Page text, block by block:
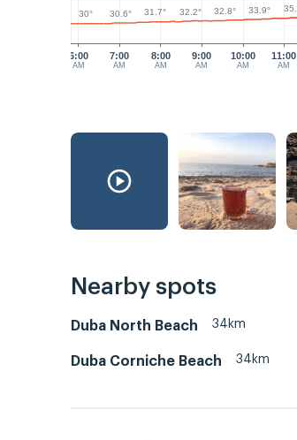
6:00
AM
7:00
AM
8:00
AM
9:00
AM
10:00
AM
11:00
AM
30° 30.6° 31.7° 32.2° 32.8° 33.9°
Nearby spots
Duba North Beach 34km
Duba Corniche Beach 34km